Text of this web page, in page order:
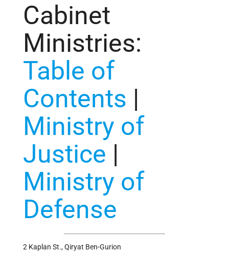
Cabinet
Ministries:
Table of
Contents |
Ministry of
Justice |
Ministry of
Defense
2 Kaplan St., Qiryat Ben-Gurion